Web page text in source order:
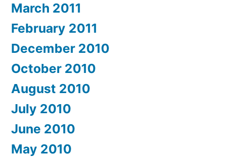
March 2011
February 2011
December 2010
October 2010
August 2010
July 2010
June 2010
May 2010